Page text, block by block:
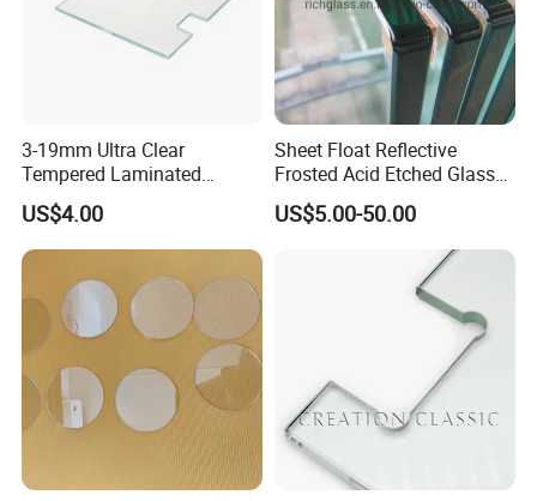
3-19mm Ultra Clear
Tempered Laminated
Glass/Toughened Door
Glass/Edge Polished
Glass/Frosted Glass
Building Glass/Design
Glass/Mirror Glass for
Shower Enclosure
US$4.00
Sheet Float Reflective
Frosted Acid Etched Glass
Esg/Vsg Toughened Safety
Laminated Low E Insulated
Tempered Glass for Building
Construction Decorative
US$5.00-50.00